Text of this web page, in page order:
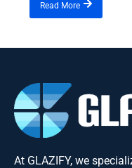
Read More
At GLAZIFY, we